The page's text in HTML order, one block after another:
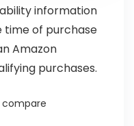
information
time of purchase
Amazon
purchases.